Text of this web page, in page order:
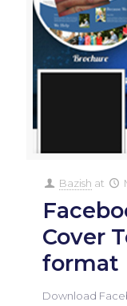
Bazish at
Cover
format
Download